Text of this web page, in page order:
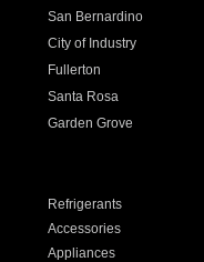
San Bernardino
City of Industry
Fullerton
Santa Rosa
Garden Grove
Refrigerants
Accessories
Appliances